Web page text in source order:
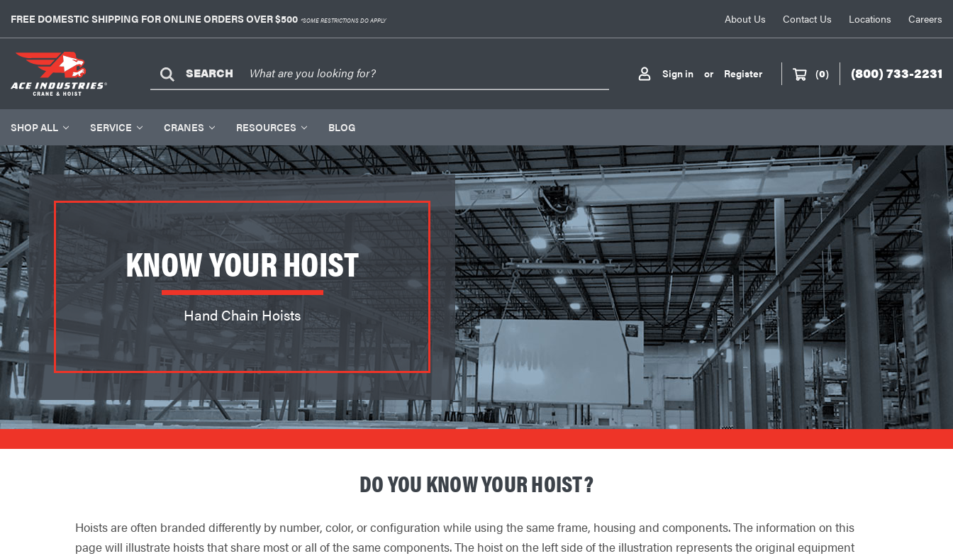
FREE DOMESTIC SHIPPING FOR ONLINE ORDERS OVER $500 *SOME RESTRICTIONS DO APPLY About Us Contact Us Locations Careers
SEARCH Sign in or Register (0) (800) 733-2231
SHOP ALL SERVICE CRANES RESOURCES BLOG
KNOW YOUR HOIST
Hand Chain Hoists
DO YOU KNOW YOUR HOIST?
Hoists are often branded differently by number, color, or configuration while using the same frame, housing and components. The information on this
page will illustrate hoists that share most or all of the same components. The hoist on the left side of the illustration represents the original equipment